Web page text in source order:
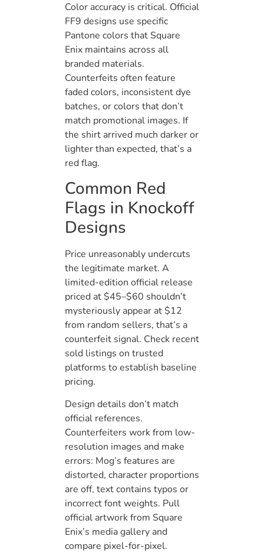
Color accuracy is critical. Official
FF9 designs use specific
Pantone colors that Square
Enix maintains across all
branded materials.
Counterfeits often feature
faded colors, inconsistent dye
batches, or colors that don’t
match promotional images. If
the shirt arrived much darker or
lighter than expected, that’s a
red flag.
Common Red
Flags in Knockoff
Designs
Price unreasonably undercuts
the legitimate market. A
limited-edition official release
priced at $45–$60 shouldn’t
mysteriously appear at $12
from random sellers, that’s a
counterfeit signal. Check recent
sold listings on trusted
platforms to establish baseline
pricing.
Design details don’t match
official references.
Counterfeiters work from low-
resolution images and make
errors: Mog’s features are
distorted, character proportions
are off, text contains typos or
incorrect font weights. Pull
official artwork from Square
Enix’s media gallery and
compare pixel-for-pixel.